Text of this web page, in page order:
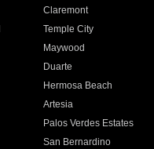
Claremont
Temple City
Maywood
Duarte
Hermosa Beach
Artesia
Palos Verdes Estates
San Bernardino